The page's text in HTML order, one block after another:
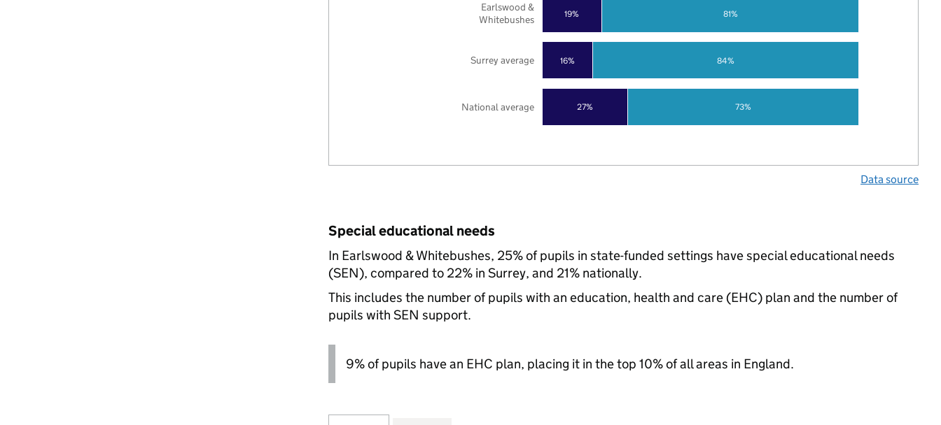
27%
16%
19%
73%
84%
81%
National average
Surrey average
Earlswood &
Whitebushes
Data source
Special educational needs
In Earlswood & Whitebushes, 25% of pupils in state-funded settings have special educational needs
(SEN), compared to 22% in Surrey, and 21% nationally.
This includes the number of pupils with an education, health and care (EHC) plan and the number of
pupils with SEN support.
9% of pupils have an EHC plan, placing it in the top 10% of all areas in England.